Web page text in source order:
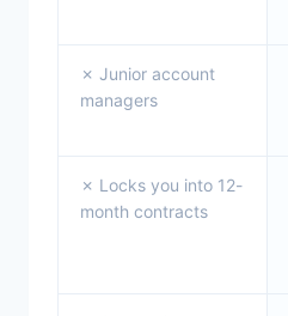
✗ Junior account
managers
✗ Locks you into 12-
month contracts